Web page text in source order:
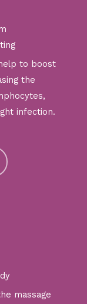
to boost
the
infection.
massage